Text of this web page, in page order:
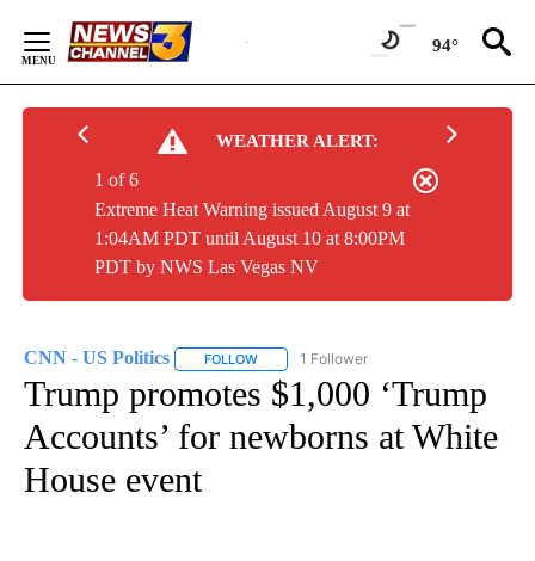
Content
94°
WEATHER ALERT:
Extreme Heat Warning issued August 9 at
1:04AM PDT until August 10 at 8:00PM
PDT by NWS Las Vegas NV
1 of 6
CNN - US Politics FOLLOW FOLLOW "CNN - US POLITICS" TO
1 Follower
Trump promotes $1,000 ‘Trump
Accounts’ for newborns at White
House event